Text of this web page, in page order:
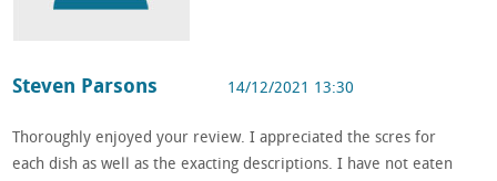
Steven Parsons 14/12/2021 13:30
Thoroughly enjoyed your review. I appreciated the scres for
each dish as well as the exacting descriptions. I have not eaten